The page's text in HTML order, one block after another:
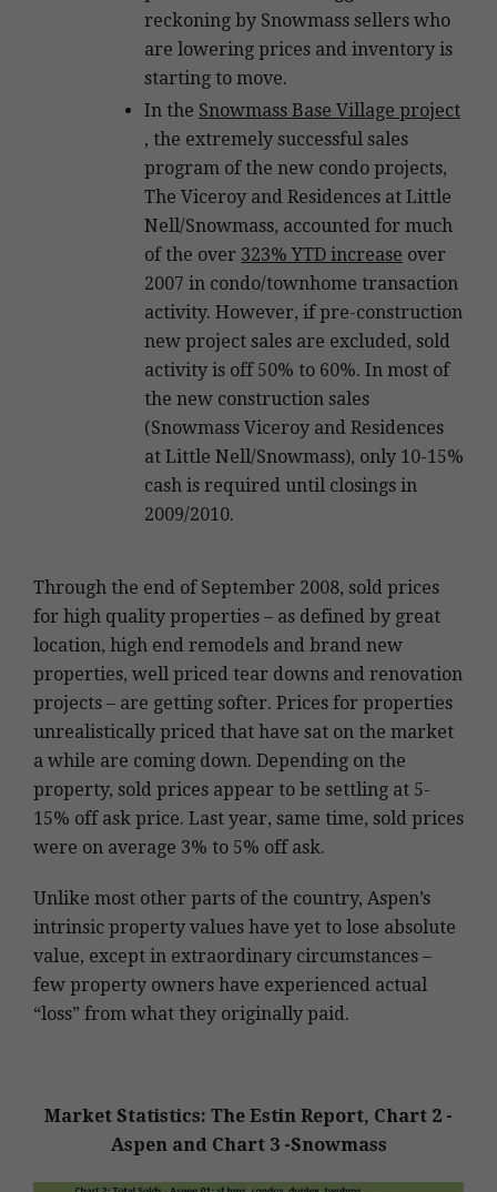
reckoning by Snowmass sellers who
are lowering prices and inventory is
starting to move.
In the Snowmass Base Village project
, the extremely successful sales
program of the new condo projects,
The Viceroy and Residences at Little
Nell/Snowmass, accounted for much
of the over 323% YTD increase over
2007 in condo/townhome transaction
activity. However, if pre-construction
new project sales are excluded, sold
activity is off 50% to 60%. In most of
the new construction sales
(Snowmass Viceroy and Residences
at Little Nell/Snowmass), only 10-15%
cash is required until closings in
2009/2010.
Through the end of September 2008, sold prices
for high quality properties – as defined by great
location, high end remodels and brand new
properties, well priced tear downs and renovation
projects – are getting softer. Prices for properties
unrealistically priced that have sat on the market
a while are coming down. Depending on the
property, sold prices appear to be settling at 5-
15% off ask price. Last year, same time, sold prices
were on average 3% to 5% off ask.
Unlike most other parts of the country, Aspen’s
intrinsic property values have yet to lose absolute
value, except in extraordinary circumstances –
few property owners have experienced actual
“loss” from what they originally paid.
Market Statistics: The Estin Report, Chart 2 -
Aspen and Chart 3 -Snowmass